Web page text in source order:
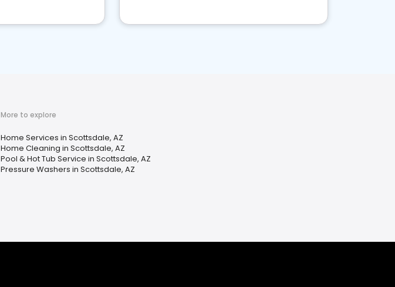
More to explore
Home Services in Scottsdale, AZ
Home Cleaning in Scottsdale, AZ
Pool & Hot Tub Service in Scottsdale, AZ
Pressure Washers in Scottsdale, AZ